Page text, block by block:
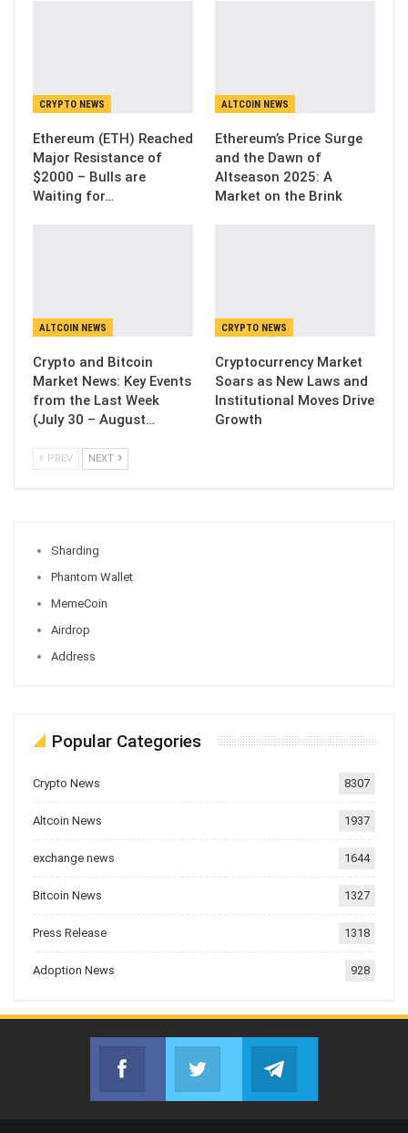
CRYPTO NEWS
Ethereum (ETH) Reached
Major Resistance of
$2000 – Bulls are
Waiting for…
ALTCOIN NEWS
Ethereum’s Price Surge
and the Dawn of
Altseason 2025: A
Market on the Brink
ALTCOIN NEWS
Crypto and Bitcoin
Market News: Key Events
from the Last Week
(July 30 – August…
CRYPTO NEWS
Cryptocurrency Market
Soars as New Laws and
Institutional Moves Drive
Growth
PREV NEXT
Sharding
Phantom Wallet
MemeCoin
Airdrop
Address
Popular Categories
Crypto News 8307
Altcoin News 1937
exchange news 1644
Bitcoin News 1327
Press Release 1318
Adoption News 928
Facebook
Join us on FacebookJoin us on Twitter